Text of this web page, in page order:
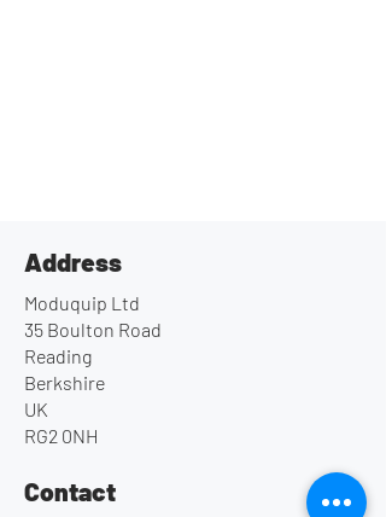
Address
Moduquip Ltd
35 Boulton Road
Reading
Berkshire
UK
RG2 0NH
Contact